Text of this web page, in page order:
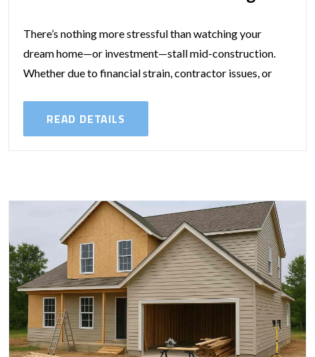
There’s nothing more stressful than watching your
dream home—or investment—stall mid-construction.
Whether due to financial strain, contractor issues, or
more common than you’d...
READ DETAILS